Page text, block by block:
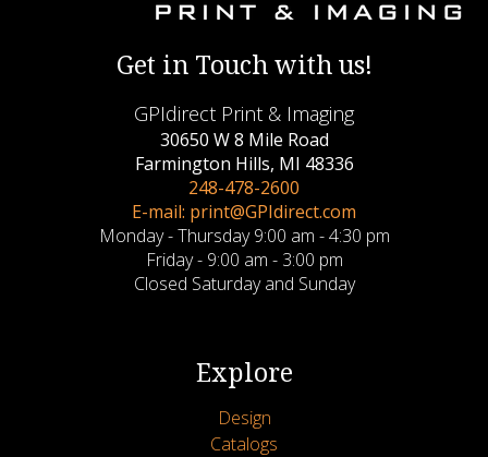
Get in Touch with us!
GPIdirect Print & Imaging
30650 W 8 Mile Road
Farmington Hills, MI 48336
248-478-2600
E-mail: print@GPIdirect.com
Monday - Thursday 9:00 am - 4:30 pm
Friday - 9:00 am - 3:00 pm
Closed Saturday and Sunday
Explore
Design
Catalogs